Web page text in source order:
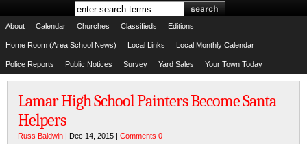
About Calendar Churches Classifieds Editions
Home Room (Area School News) Local Links Local Monthly Calendar
Police Reports Public Notices Survey Yard Sales Your Town Today
Lamar High School Painters Become Santa
Helpers
Russ Baldwin | Dec 14, 2015 | Comments 0